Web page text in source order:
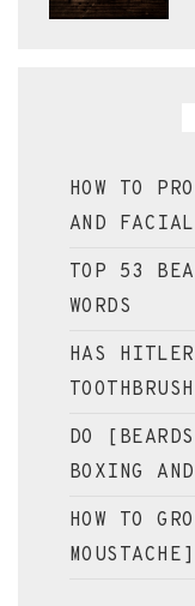
HOW TO
AND
TOP 53
WORDS
HAS
DO
BOXING
HOW TO
MOUSTACHE]